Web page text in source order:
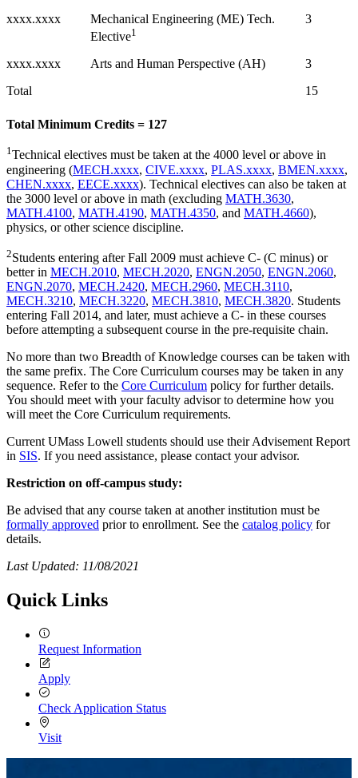
xxxx.xxxx
Mechanical Engineering (ME) Tech.
Elective1
3
xxxx.xxxx Arts and Human Perspective (AH)
3
Total
15
Total Minimum Credits = 127
1Technical electives must be taken at the 4000 level or above in
engineering (MECH.xxxx, CIVE.xxxx, PLAS.xxxx, BMEN.xxxx,
CHEN.xxxx, EECE.xxxx). Technical electives can also be taken at
the 3000 level or above in math (excluding MATH.3630,
MATH.4100, MATH.4190, MATH.4350, and MATH.4660),
physics, or other science discipline.
2Students entering after Fall 2009 must achieve C- (C minus) or
better in MECH.2010, MECH.2020, ENGN.2050, ENGN.2060,
ENGN.2070, MECH.2420, MECH.2960, MECH.3110,
MECH.3210, MECH.3220, MECH.3810, MECH.3820. Students
entering Fall 2014, and later, must achieve a C- in these courses
before attempting a subsequent course in the pre-requisite chain.
No more than two Breadth of Knowledge courses can be taken with
the same prefix. The Core Curriculum courses may be taken in any
sequence. Refer to the Core Curriculum policy for further details.
You should meet with your faculty advisor to determine how you
will meet the Core Curriculum requirements.
Current UMass Lowell students should use their Advisement Report
in SIS. If you need assistance, please contact your advisor.
Restriction on off-campus study:
Be advised that any course taken at another institution must be
formally approved prior to enrollment. See the catalog policy for
details.
Last Updated: 11/08/2021
Quick Links
Request Information
Apply
Check Application Status
Visit